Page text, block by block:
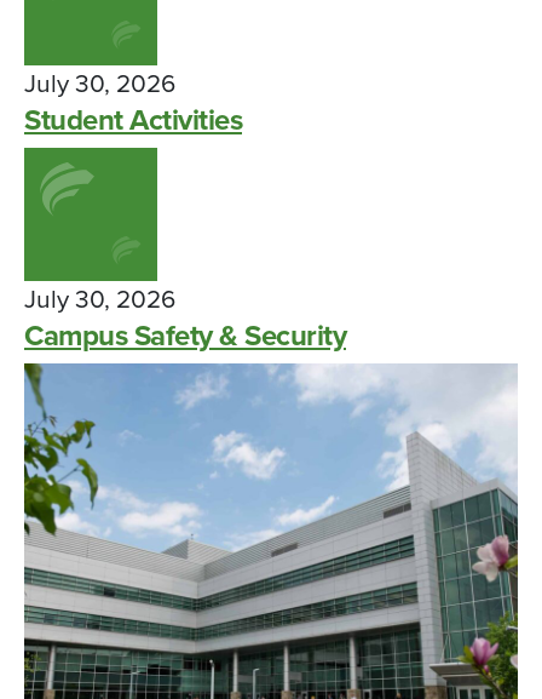
July 30, 2026
Student Activities
July 30, 2026
Campus Safety & Security